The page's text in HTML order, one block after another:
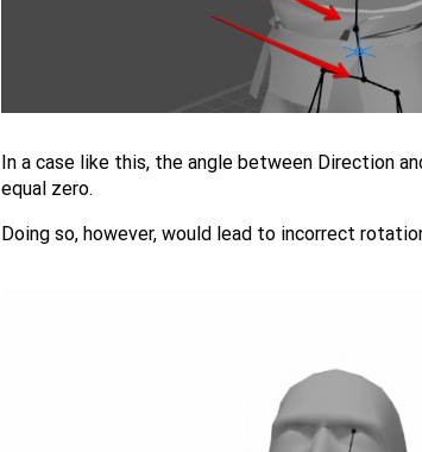
In a case like this, the angle between Direction
equal zero.
Doing so, however, would lead to incorrect